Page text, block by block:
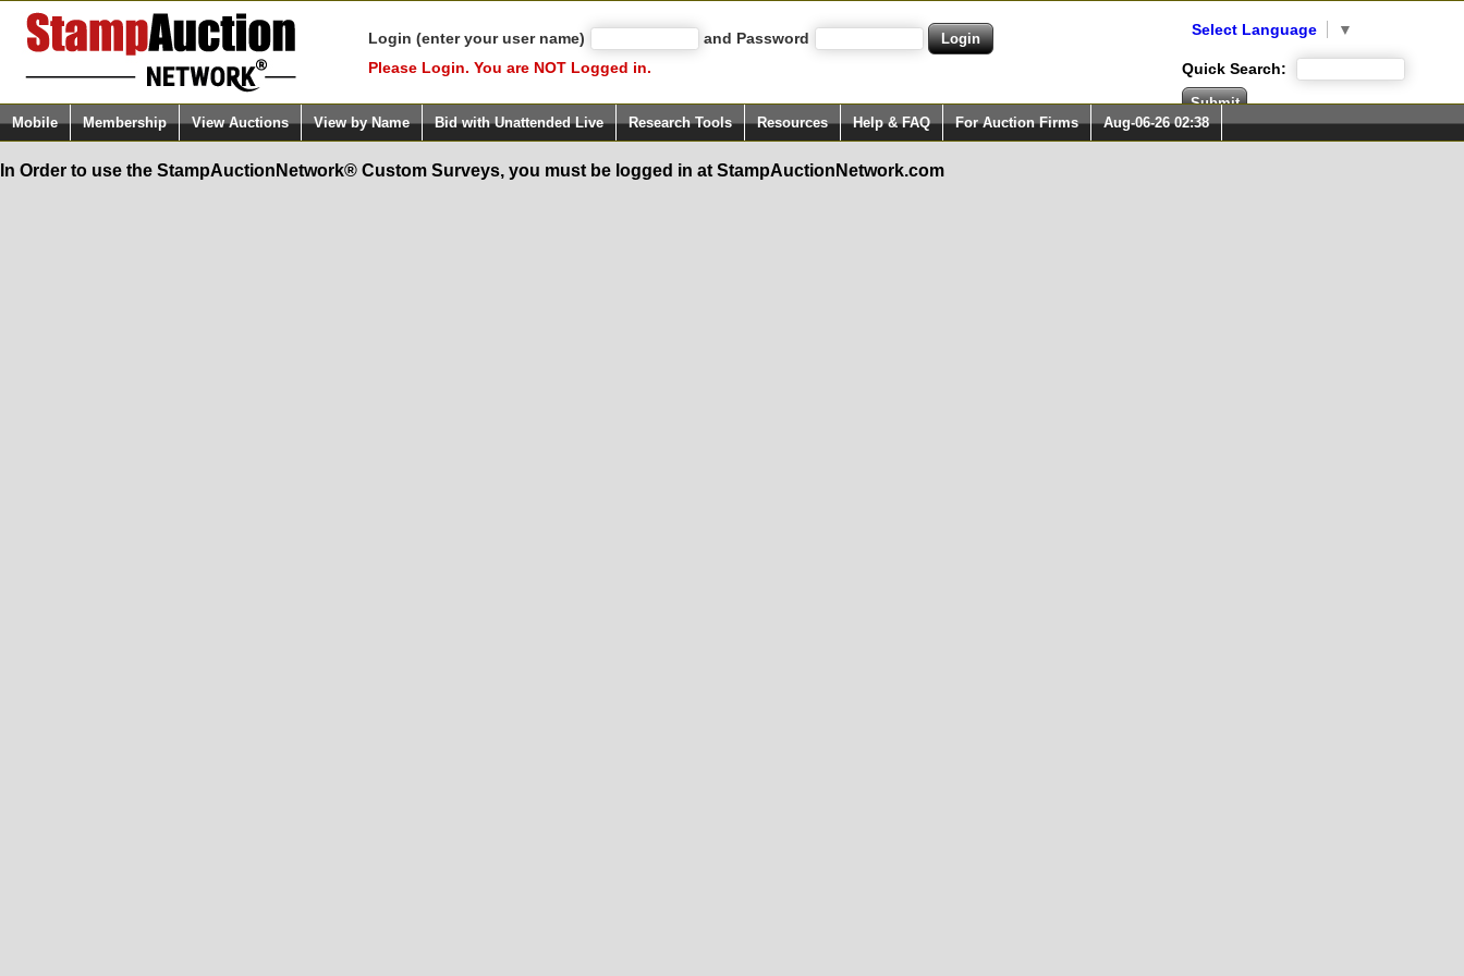
Login (enter your user name)
and Password
Please Login. You are NOT Logged in.
Select Language ▼
Quick Search:
Mobile Membership View Auctions View by Name Bid with Unattended Live Research Tools Resources Help & FAQ For Auction Firms Aug-06-26 02:38
In Order to use the StampAuctionNetwork® Custom Surveys, you must be logged in at StampAuctionNetwork.com